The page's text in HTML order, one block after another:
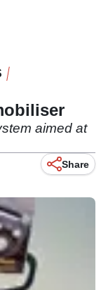
aimed at
Share